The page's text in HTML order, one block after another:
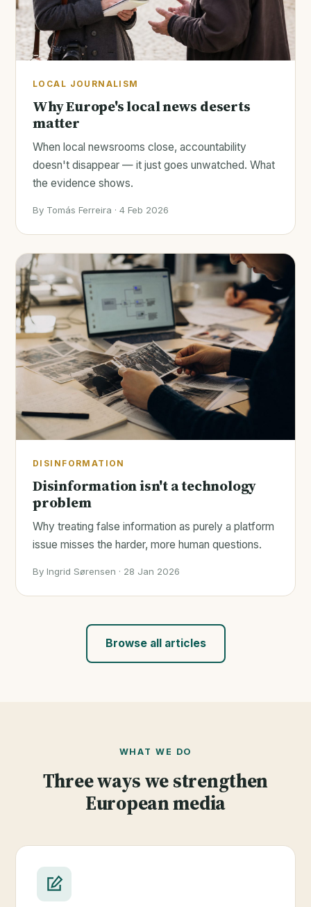
LOCAL JOURNALISM
Why Europe's local news deserts
matter
When local newsrooms close, accountability
doesn't disappear — it just goes unwatched. What
the evidence shows.
By Tomás Ferreira · 4 Feb 2026
DISINFORMATION
Disinformation isn't a technology
problem
Why treating false information as purely a platform
issue misses the harder, more human questions.
By Ingrid Sørensen · 28 Jan 2026
Browse all articles
WHAT WE DO
Three ways we strengthen
European media